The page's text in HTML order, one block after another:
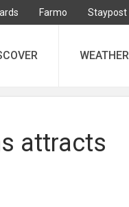
Farmo Staypost
WEATHER
attracts